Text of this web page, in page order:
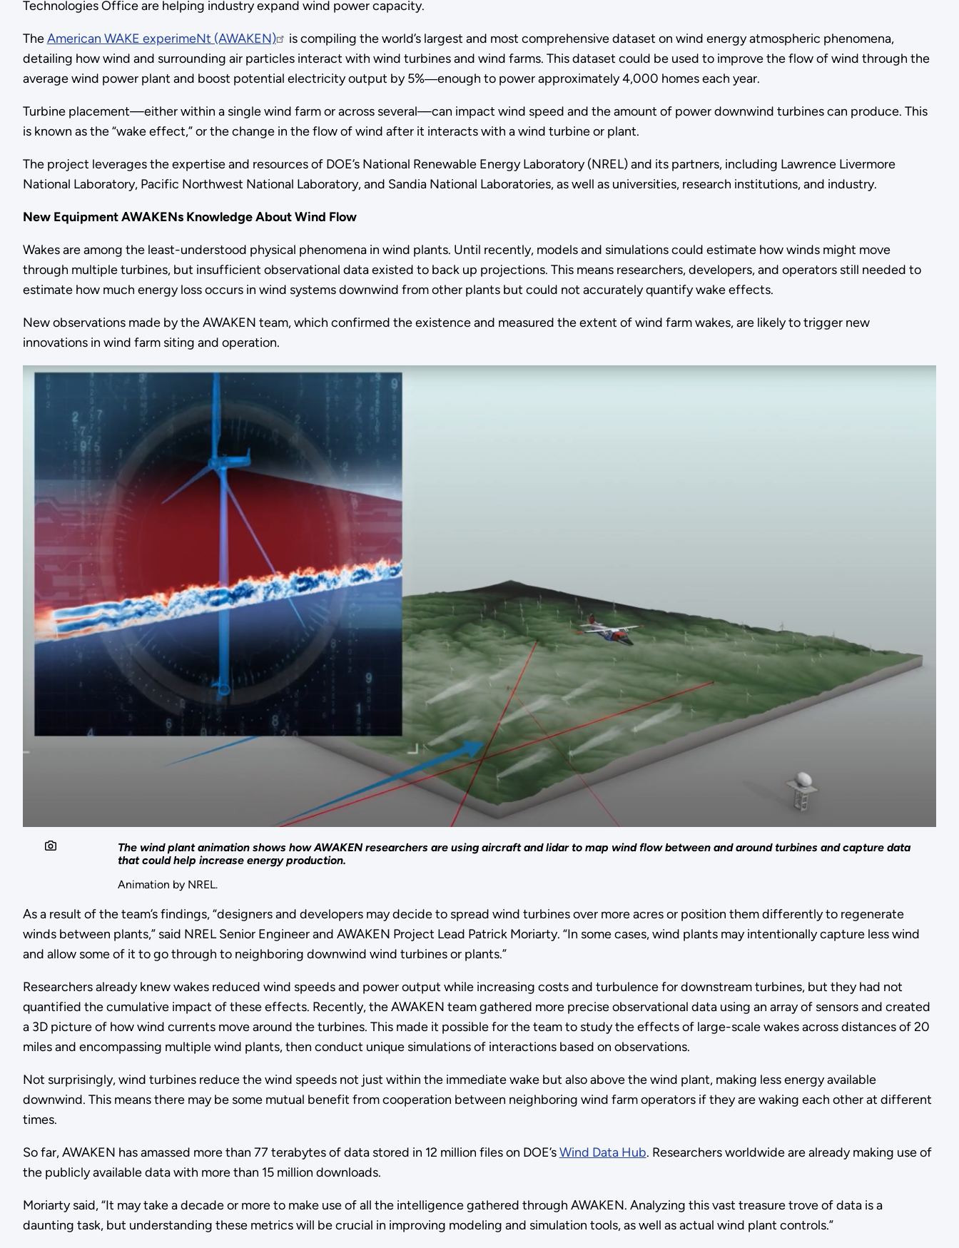
Technologies Office are helping industry expand wind power capacity.
TheAmerican WAKE experimeNt (AWAKEN)
is compiling the world’s largest and most comprehensive dataset on wind energy atmospheric phenomena,
detailing how wind and surrounding air particles interact with wind turbines and wind farms. This dataset could be used to improve the flow of wind through the
average wind power plant and boost potential electricity output by 5%―enough to power approximately 4,000 homes each year.
Turbine placement—either within a single wind farm or across several—can impact wind speed and the amount of power downwind turbines can produce. This
is known as the “wake effect,” or the change in the flow of wind after it interacts with a wind turbine or plant.
The project leverages the expertise and resources of DOE’s National Renewable Energy Laboratory (NREL) and its partners, including Lawrence Livermore
National Laboratory, Pacific Northwest National Laboratory, and Sandia National Laboratories, as well as universities, research institutions, and industry.
New Equipment AWAKENs Knowledge About Wind Flow
Wakes are among the least-understood physical phenomena in wind plants. Until recently, models and simulations could estimate how winds might move
through multiple turbines, but insufficient observational data existed to back up projections. This means researchers, developers, and operators still needed to
estimate how much energy loss occurs in wind systems downwind from other plants but could not accurately quantify wake effects.
New observations made by the AWAKEN team, which confirmed the existence and measured the extent of wind farm wakes, are likely to trigger new
innovations in wind farm siting and operation.
The wind plant animation shows how AWAKEN researchers are using aircraft and lidar to map wind flow between and around turbines and capture data
that could help increase energy production.
Animation by NREL.
As a result of the team’s findings, “designers and developers may decide to spread wind turbines over more acres or position them differently to regenerate
winds between plants,” said NREL Senior Engineer and AWAKEN Project Lead Patrick Moriarty. “In some cases, wind plants may intentionally capture less wind
and allow some of it to go through to neighboring downwind wind turbines or plants.”
Researchers already knew wakes reduced wind speeds and power output while increasing costs and turbulence for downstream turbines, but they had not
quantified the cumulative impact of these effects. Recently, the AWAKEN team gathered more precise observational data using an array of sensors and created
a 3D picture of how wind currents move around the turbines. This made it possible for the team to study the effects of large-scale wakes across distances of 20
miles and encompassing multiple wind plants, then conduct unique simulations of interactions based on observations.
Not surprisingly, wind turbines reduce the wind speeds not just within the immediate wake but also above the wind plant, making less energy available
downwind. This means there may be some mutual benefit from cooperation between neighboring wind farm operators if they are waking each other at different
times.
So far, AWAKEN has amassed more than 77 terabytes of data stored in 12 million files on DOE’sWind Data Hub. Researchers worldwide are already making use of
the publicly available data with more than 15 million downloads.
Moriarty said, “It may take a decade or more to make use of all the intelligence gathered through AWAKEN. Analyzing this vast treasure trove of data is a
daunting task, but understanding these metrics will be crucial in improving modeling and simulation tools, as well as actual wind plant controls.”